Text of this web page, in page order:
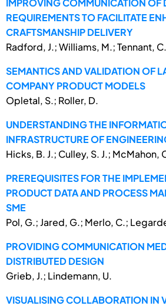
REQUIREMENTS TO FACILITATE
CRAFTSMANSHIP DELIVERY
Radford, J.; Williams, M.; Tennant, C.
SEMANTICS AND VALIDATION OF
COMPANY PRODUCT MODELS
Opletal, S.; Roller, D.
UNDERSTANDING THE
INFRASTRUCTURE OF
Hicks, B. J.; Culley, S. J.; McMahon,
PREREQUISITES FOR THE
PRODUCT DATA AND PROCESS
SME
Pol, G.; Jared, G.; Merlo, C.;
PROVIDING COMMUNICATION
DISTRIBUTED DESIGN
Grieb, J.; Lindemann, U.
VISUALISING COLLABORATION IN